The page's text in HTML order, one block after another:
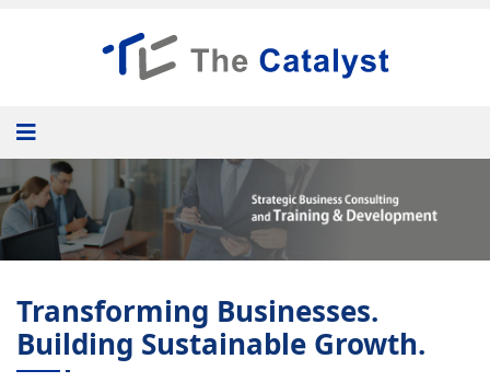
Transforming Businesses.
Building Sustainable Growth.